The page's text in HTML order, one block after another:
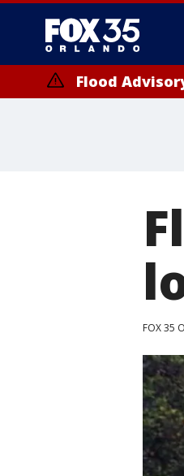
Flood
FOX 35